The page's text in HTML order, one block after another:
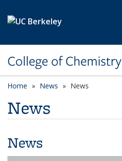
College of Chemistry
Home News News
News
News